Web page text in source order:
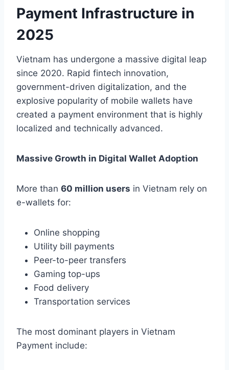
Payment Infrastructure in
2025
Vietnam has undergone a massive digital leap
since 2020. Rapid fintech innovation,
government-driven digitalization, and the
explosive popularity of mobile wallets have
created a payment environment that is highly
localized and technically advanced.
Massive Growth in Digital Wallet Adoption
More than 60 million users in Vietnam rely on
e-wallets for:
Online shopping
Utility bill payments
Peer-to-peer transfers
Gaming top-ups
Food delivery
Transportation services
The most dominant players in Vietnam
Payment include: